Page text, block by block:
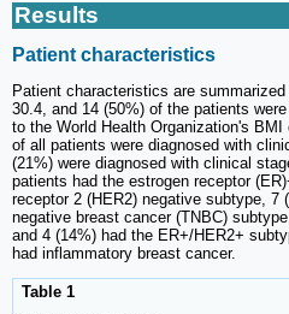
Results
Patient characteristics
Patient characteristics are summarized
30.4, and 14 (50%) of the patients
to the World Health Organization's
of all patients were diagnosed with
(21%) were diagnosed with clinical
patients had the estrogen receptor
receptor 2 (HER2) negative subtype, 7
negative breast cancer (TNBC)
and 4 (14%) had the ER+/HER2+
had inflammatory breast cancer.
Table 1